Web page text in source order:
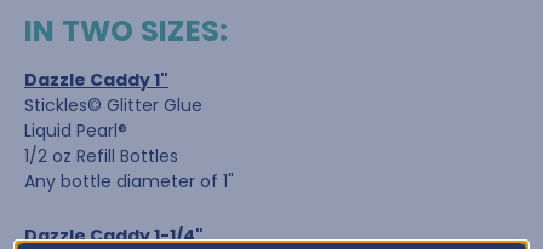
IN TWO SIZES:
Dazzle Caddy 1"
Stickles© Glitter Glue
Liquid Pearl®
1/2 oz Refill Bottles
Any bottle diameter of 1"
Dazzle Caddy 1-1/4"